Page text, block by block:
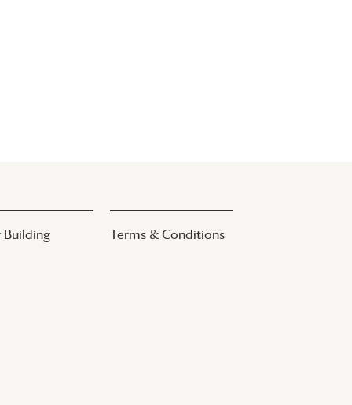
Building Terms & Conditions